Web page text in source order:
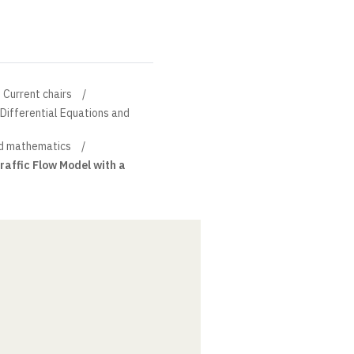
Current chairs
Equations and
mathematics
Flow Model with a